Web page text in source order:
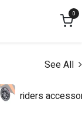
0
See All
riders